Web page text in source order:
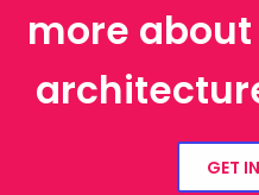
more
GET